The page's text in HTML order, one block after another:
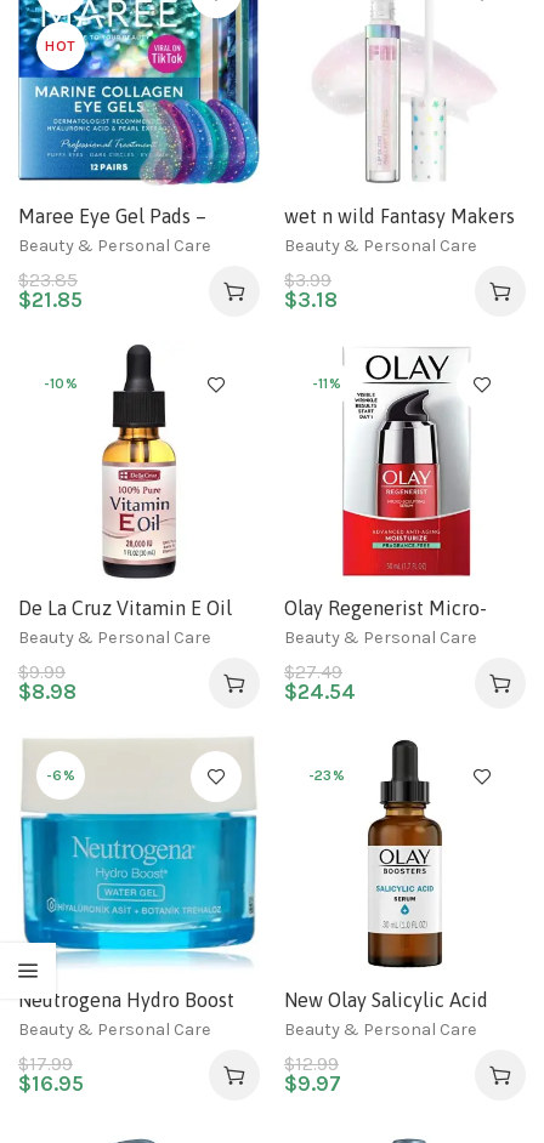
HOT
Maree Eye Gel Pads –
Reduce Wrinkles, Puffy
Eyes, Dark Circles, Eye Bags
– Natural Marine Collagen
HA – Anti Aging Eye Mask
Patches & Face Moisturizer
Beauty & Personal Care
$23.85
$21.85
wet n wild Fantasy Makers
Lip Gloss White On Cloud
Nine
Beauty & Personal Care
$3.99
$3.18
-10%
De La Cruz Vitamin E Oil
for Face 28,000 IU – No
Preservatives, Artificial
Colors or Fragrances, Made
Beauty & Personal Care
$9.99
$8.98
-11%
Olay Regenerist Micro-
Sculpting, 1.7 Fl Oz
Beauty & Personal Care
$27.49
$24.54
-6%
Neutrogena Hydro Boost
Water Gel Moisturizer, 1.76
Oz (50 gr.)
Beauty & Personal Care
$17.99
$16.95
-23%
New Olay Salicylic Acid
Serum, Exfoliating Booster,
Fragrance-Free, 1.0 Oz
Beauty & Personal Care
$12.99
$9.97